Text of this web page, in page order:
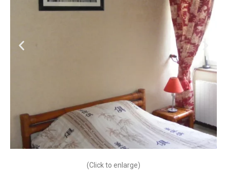
(Click to enlarge)